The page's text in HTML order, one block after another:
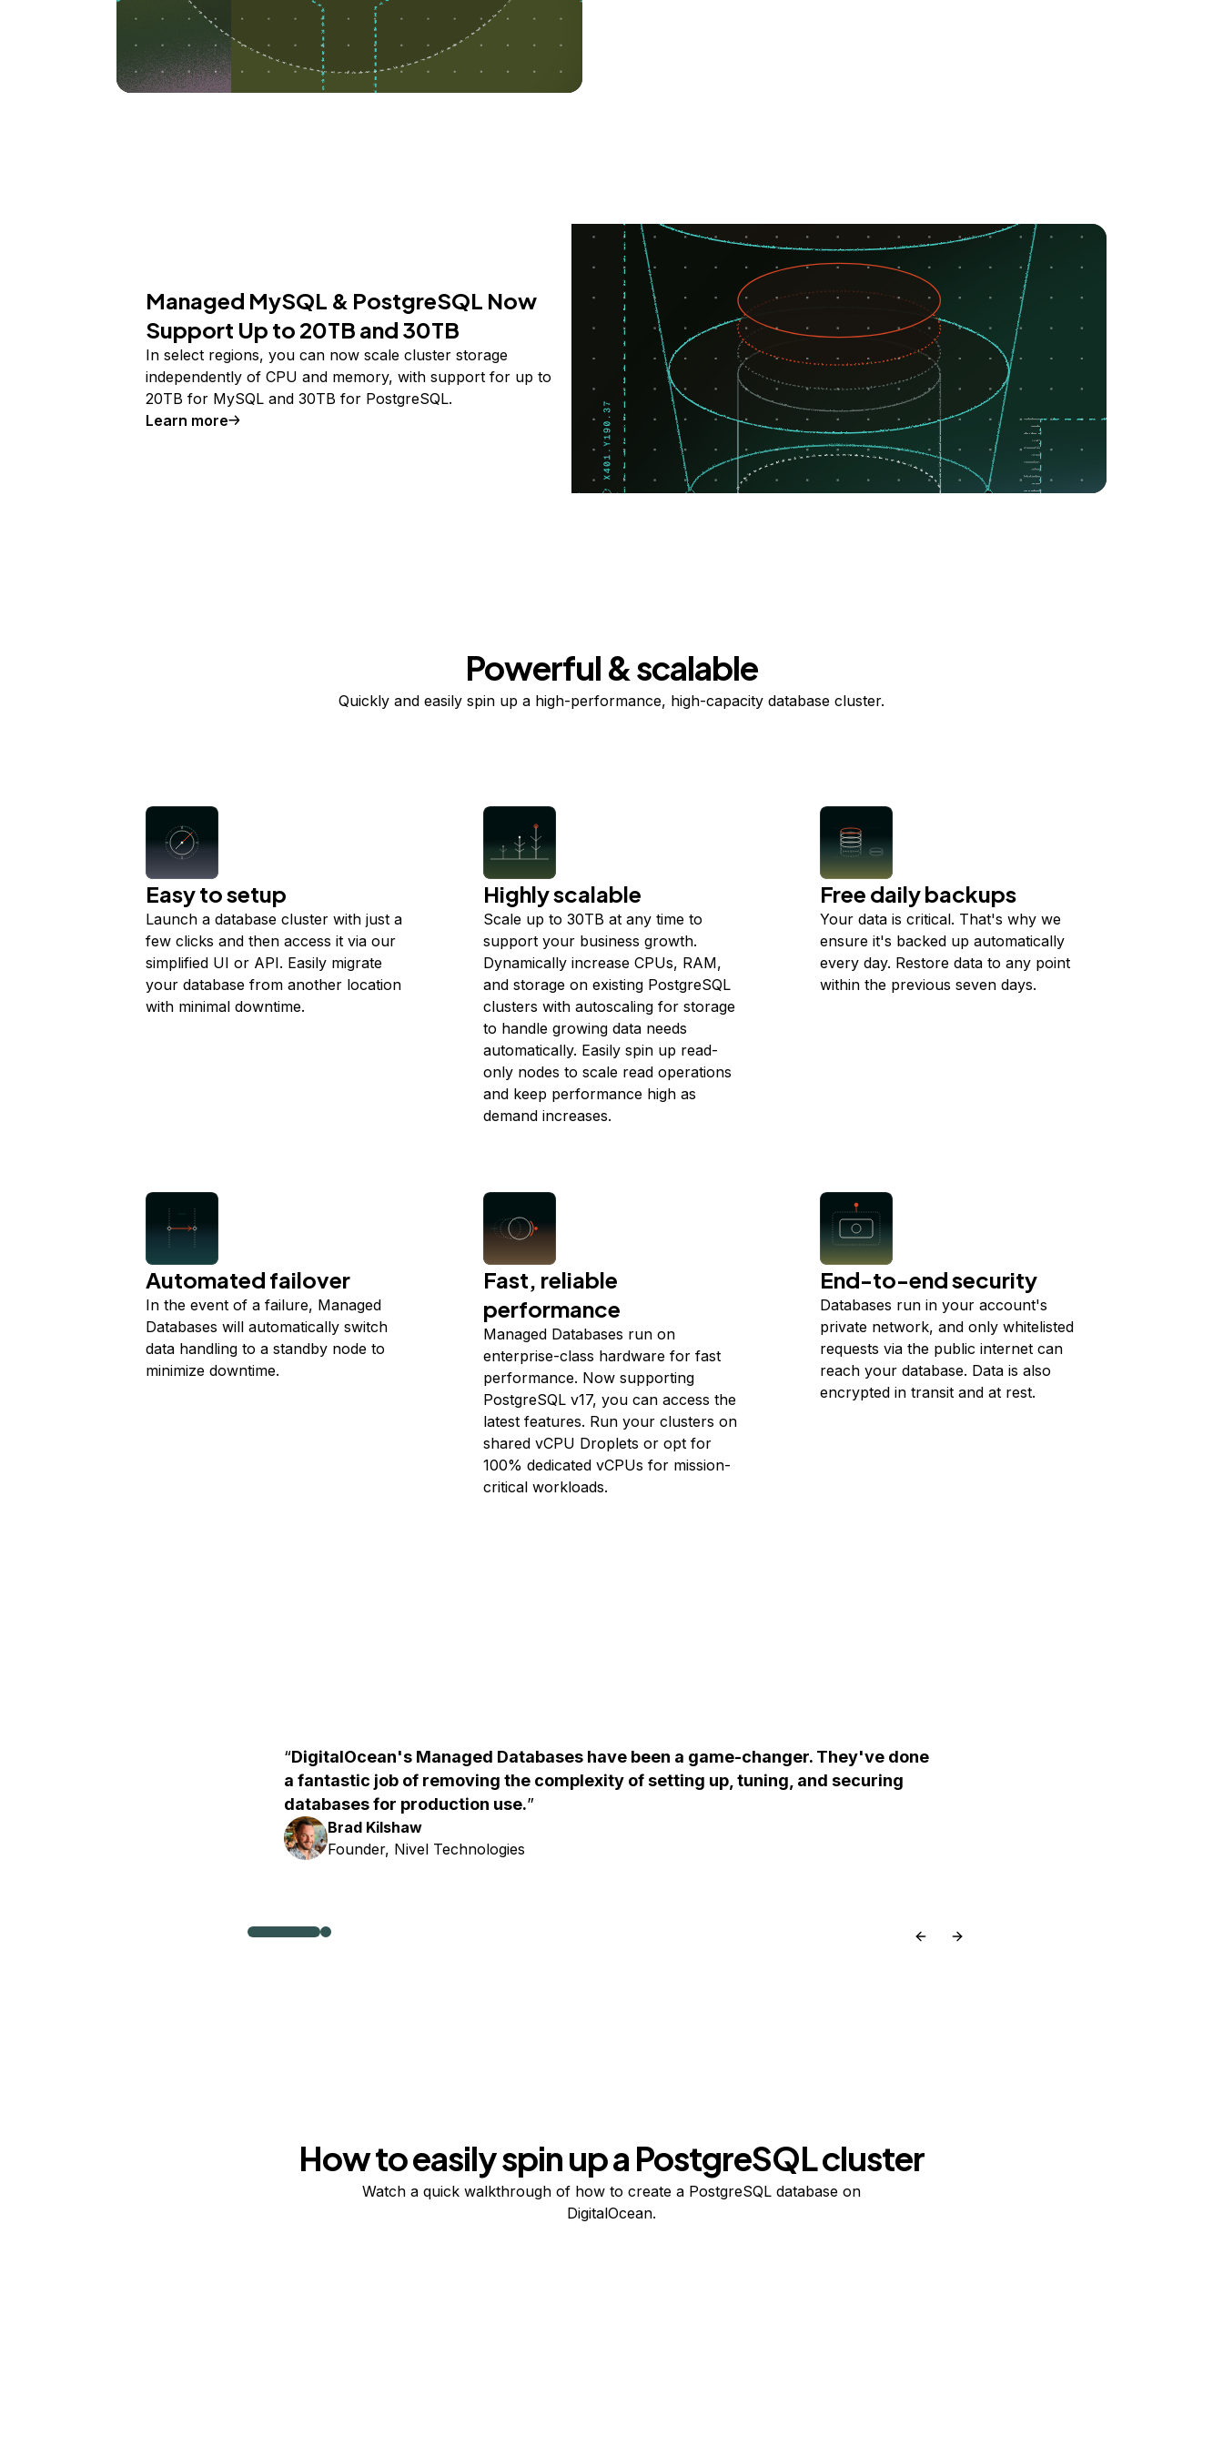
Managed MySQL & PostgreSQL Now
Support Up to 20TB and 30TB
In select regions, you can now scale cluster storage
independently of CPU and memory, with support for up to
20TB for MySQL and 30TB for PostgreSQL.
Learn more
about the larger plans available
Powerful & scalable
Quickly and easily spin up a high-performance, high-capacity database cluster.
Easy to setup
Launch a database cluster with just a
few clicks and then access it via our
simplified UI or API. Easily migrate
your database from another location
with minimal downtime.
Highly scalable
Scale up to 30TB at any time to
support your business growth.
Dynamically increase CPUs, RAM,
and storage on existing PostgreSQL
clusters with autoscaling for storage
to handle growing data needs
automatically. Easily spin up read-
only nodes to scale read operations
and keep performance high as
demand increases.
Free daily backups
Your data is critical. That's why we
ensure it's backed up automatically
every day. Restore data to any point
within the previous seven days.
Automated failover
In the event of a failure, Managed
Databases will automatically switch
data handling to a standby node to
minimize downtime.
Fast, reliable
performance
Managed Databases run on
enterprise-class hardware for fast
performance. Now supporting
PostgreSQL v17, you can access the
latest features. Run your clusters on
shared vCPU Droplets or opt for
100% dedicated vCPUs for mission-
critical workloads.
End-to-end security
Databases run in your account's
private network, and only whitelisted
requests via the public internet can
reach your database. Data is also
encrypted in transit and at rest.
DigitalOcean's Managed Databases have been a game-changer. They've done
a fantastic job of removing the complexity of setting up, tuning, and securing
databases for production use.
Brad Kilshaw
Founder, Nivel Technologies
How to easily spin up a PostgreSQL cluster
Watch a quick walkthrough of how to create a PostgreSQL database on
DigitalOcean.